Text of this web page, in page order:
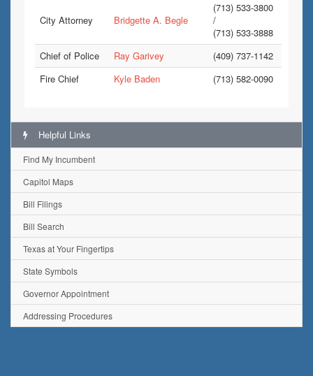
City Attorney Bridgette A. Begle
(713) 533-3800
/
(713) 533-3888
Chief of Police
Ray Garivey
(409) 737-1142
Fire Chief
Kyle Baden (713) 582-0090
Helpful Links
Find My Incumbent
Capitol Maps
Bill Filings
Bill Search
Texas at Your Fingertips
State Symbols
Governor Appointment
Addressing Procedures